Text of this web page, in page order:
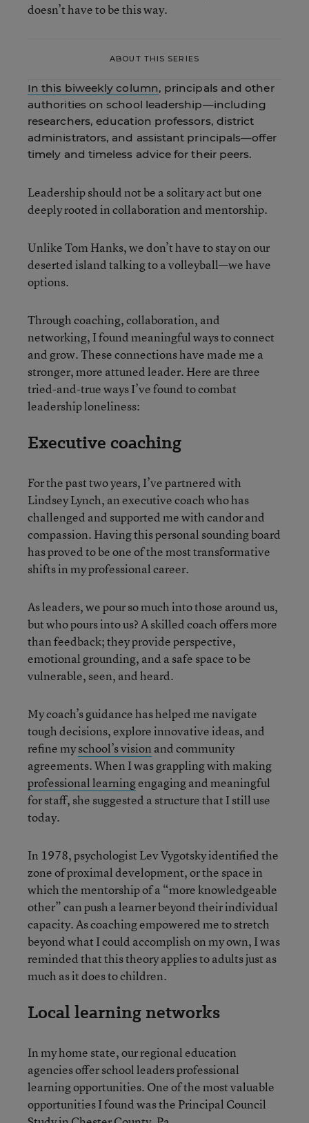
doesn’t have to be this way.
ABOUT THIS SERIES
In this biweekly column, principals and other
authorities on school leadership—including
researchers, education professors, district
administrators, and assistant principals—offer
timely and timeless advice for their peers.
Leadership should not be a solitary act but one
deeply rooted in collaboration and mentorship.
Unlike Tom Hanks, we don’t have to stay on our
deserted island talking to a volleyball—we have
options.
Through coaching, collaboration, and
networking, I found meaningful ways to connect
and grow. These connections have made me a
stronger, more attuned leader. Here are three
tried-and-true ways I’ve found to combat
leadership loneliness:
Executive coaching
For the past two years, I’ve partnered with
Lindsey Lynch, an executive coach who has
challenged and supported me with candor and
compassion. Having this personal sounding board
has proved to be one of the most transformative
shifts in my professional career.
As leaders, we pour so much into those around us,
but who pours into us? A skilled coach offers more
than feedback; they provide perspective,
emotional grounding, and a safe space to be
vulnerable, seen, and heard.
My coach’s guidance has helped me navigate
tough decisions, explore innovative ideas, and
refine myschool’s vision and community
agreements. When I was grappling with making
professional learningengaging and meaningful
for staff, she suggested a structure that I still use
today.
In 1978, psychologist Lev Vygotsky identified the
zone of proximal development, or the space in
which the mentorship of a “more knowledgeable
other” can push a learner beyond their individual
capacity. As coaching empowered me to stretch
beyond what I could accomplish on my own, I was
reminded that this theory applies to adults just as
much as it does to children.
Local learning networks
In my home state, our regional education
agencies offer school leaders professional
learning opportunities. One of the most valuable
opportunities I found was the Principal Council